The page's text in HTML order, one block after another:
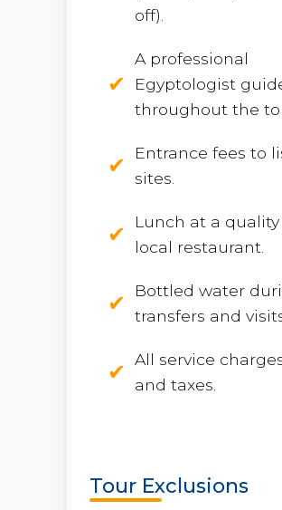
off).
A professional
Egyptologist
throughout the
Entrance fees to
sites.
Lunch at a quality
local restaurant.
Bottled water
transfers and
All service
and taxes.
Tour Exclusions